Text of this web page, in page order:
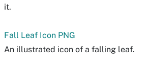
it.
Fall Leaf Icon PNG
An illustrated icon of a falling leaf.